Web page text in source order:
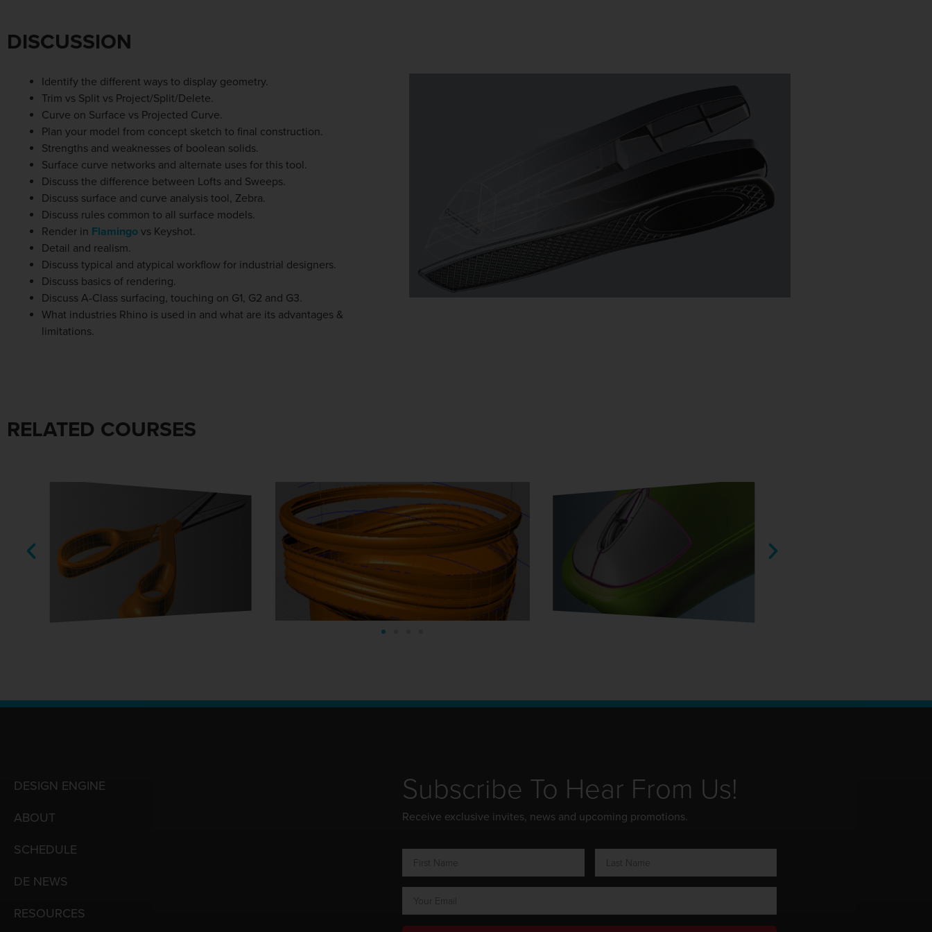
DISCUSSION
Identify the different ways to display geometry.
Trim vs Split vs Project/Split/Delete.
Curve on Surface vs Projected Curve.
Plan your model from concept sketch to final construction.
Strengths and weaknesses of boolean solids.
Surface curve networks and alternate uses for this tool.
Discuss the difference between Lofts and Sweeps.
Discuss surface and curve analysis tool, Zebra.
Discuss rules common to all surface models.
Render in Flamingo vs Keyshot.
Detail and realism.
Discuss typical and atypical workflow for industrial designers.
Discuss basics of rendering.
Discuss A-Class surfacing, touching on G1, G2 and G3.
What industries Rhino is used in and what are its advantages &
limitations.
RELATED COURSES
DESIGN ENGINE
ABOUT
SCHEDULE
DE NEWS
RESOURCES
Subscribe To Hear From Us!
Receive exclusive invites, news and upcoming promotions.